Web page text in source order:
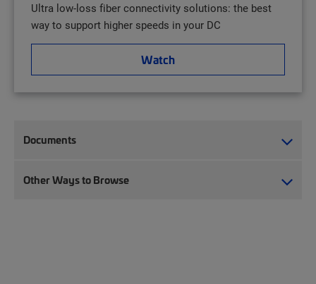
Ultra low-loss fiber connectivity solutions: the best
way to support higher speeds in your DC
Watch
Documents
Other Ways to Browse